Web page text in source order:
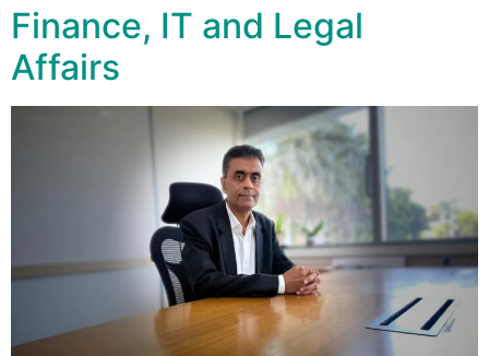
Finance, IT and Legal
Affairs